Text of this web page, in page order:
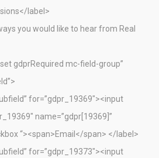
label>
you would like to hear from Real
gdprRequired mc-field-group”
for=”gdpr_19369″><input
name=”gdpr[19369]”
“><span>Email</span> </label>
for=”gdpr_19373″><input